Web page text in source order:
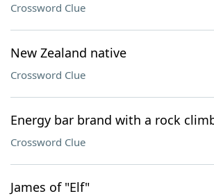
Crossword Clue
New Zealand native
Crossword Clue
Energy bar brand with a rock
Crossword Clue
James of "Elf"